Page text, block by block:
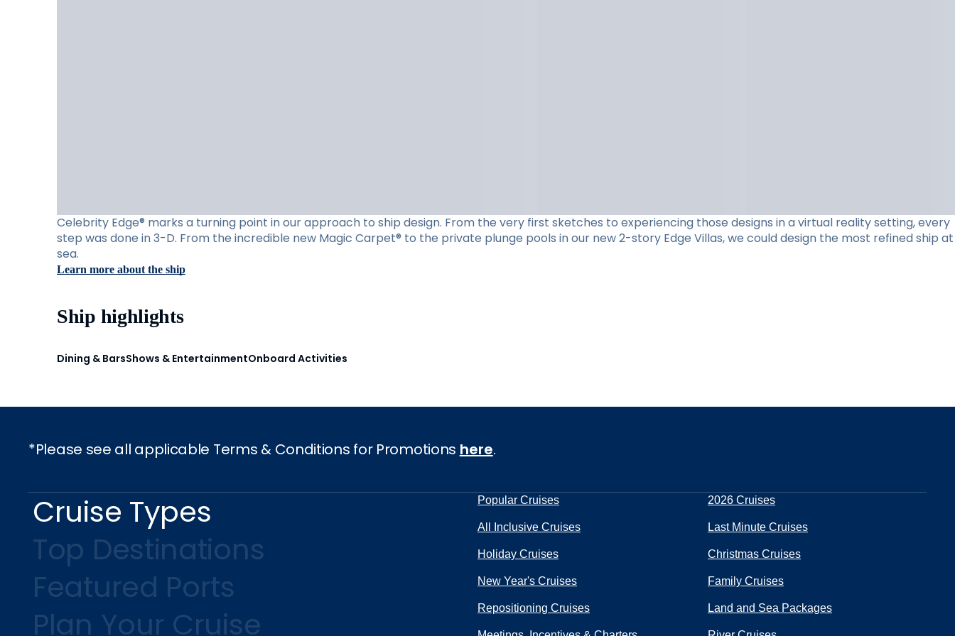
Celebrity Edge® marks a turning point in our approach to ship design. From the very first sketches to experiencing those designs in a virtual reality setting, every
step was done in 3-D. From the incredible new Magic Carpet® to the private plunge pools in our new 2-story Edge Villas, we could design the most refined ship at
sea.
Learn more about the ship
Ship highlights
Dining & BarsShows & EntertainmentOnboard Activities
*Please see all applicable Terms & Conditions for Promotions here.
Cruise Types
Top Destinations
Featured Ports
Plan Your Cruise
Popular Cruises 2026 Cruises
All Inclusive Cruises Last Minute Cruises
Holiday Cruises Christmas Cruises
New Year's Cruises Family Cruises
Repositioning Cruises Land and Sea Packages